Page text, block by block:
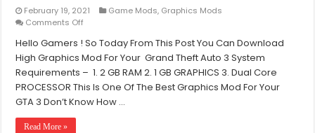
February 19, 2021 Game Mods, Graphics Mods
Comments Off
3
High
Graphics
Mod
Download
And
Hello Gamers ! So Today From This Post You Can Download
High Graphics Mod For Your Grand Theft Auto 3 System
Requirements – 1. 2 GB RAM 2. 1 GB GRAPHICS 3. Dual Core
PROCESSOR This Is One Of The Best Graphics Mod For Your
GTA 3 Don’t Know How …
Read More »